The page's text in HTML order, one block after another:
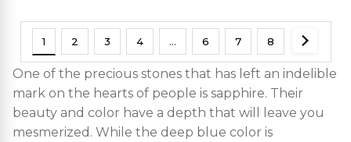
1 2 3 4 … 6 7 8
One of the precious stones that has left an indelible
mark on the hearts of people is sapphire. Their
beauty and color have a depth that will leave you
mesmerized. While the deep blue color is